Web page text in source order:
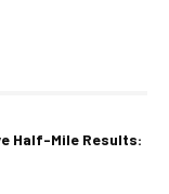
Half-Mile Results: